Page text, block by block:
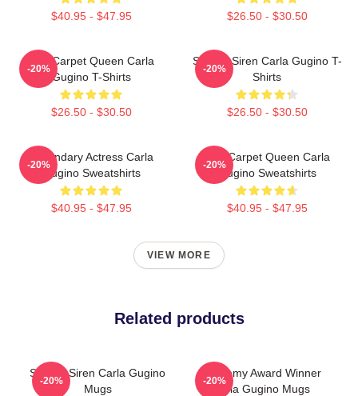
$40.95 - $47.95 $26.50 - $30.50
Red Carpet Queen Carla
Gugino T-Shirts
$26.50 - $30.50
-20%
Screen Siren Carla Gugino T-
Shirts
$26.50 - $30.50
-20%
Legendary Actress Carla
Gugino Sweatshirts
$40.95 - $47.95
-20%
Red Carpet Queen Carla
Gugino Sweatshirts
$40.95 - $47.95
-20%
VIEW MORE
Related products
Screen Siren Carla Gugino
Mugs
-20%
Academy Award Winner
Carla Gugino Mugs
-20%